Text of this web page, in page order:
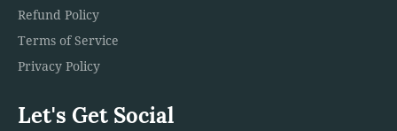
Refund Policy
Terms of Service
Privacy Policy
Let's Get Social